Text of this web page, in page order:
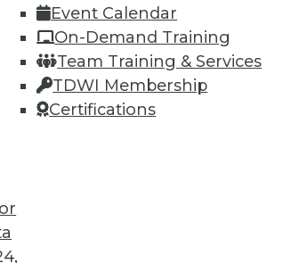
Event Calendar
On-Demand Training
Team Training & Services
TDWI Membership
Certifications
of Aible, explains how AI is changing
longer smart business.